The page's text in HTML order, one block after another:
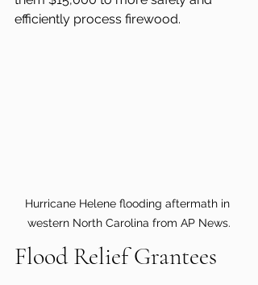
efficiently process firewood.
Hurricane Helene flooding aftermath in
western North Carolina from AP News.
Flood Relief Grantees